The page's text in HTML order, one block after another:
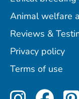
Animal welfare
Reviews &
Privacy policy
Terms of use